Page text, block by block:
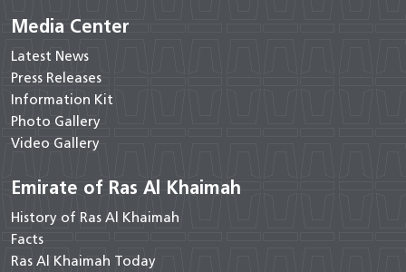
Media Center
Latest News
Press Releases
Information Kit
Photo Gallery
Video Gallery
Emirate of Ras Al Khaimah
History of Ras Al Khaimah
Facts
Ras Al Khaimah Today